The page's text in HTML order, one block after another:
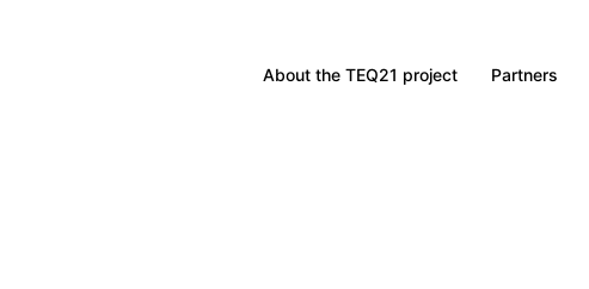
About the TEQ21 project Partners